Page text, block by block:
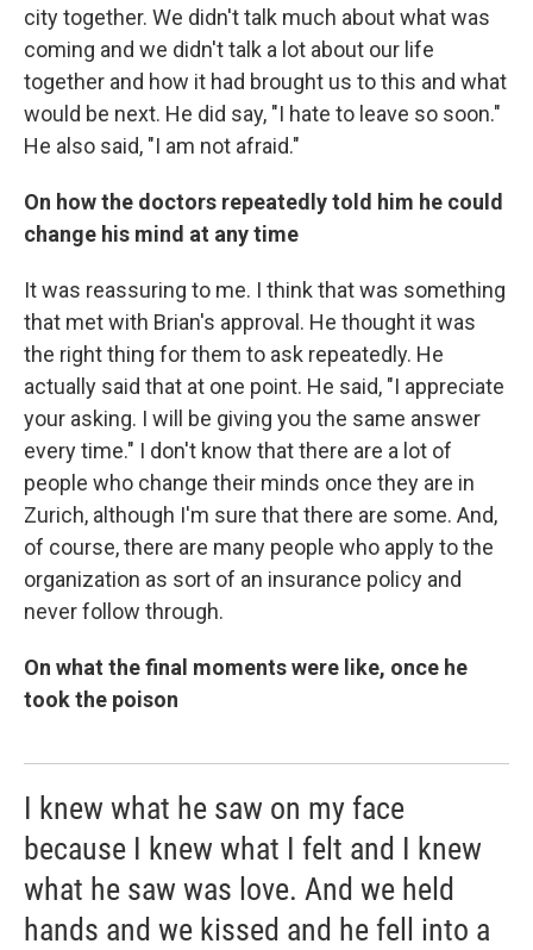
city together. We didn't talk much about what was
coming and we didn't talk a lot about our life
together and how it had brought us to this and what
would be next. He did say, "I hate to leave so soon."
He also said, "I am not afraid."
On how the doctors repeatedly told him he could
change his mind at any time
It was reassuring to me. I think that was something
that met with Brian's approval. He thought it was
the right thing for them to ask repeatedly. He
actually said that at one point. He said, "I appreciate
your asking. I will be giving you the same answer
every time." I don't know that there are a lot of
people who change their minds once they are in
Zurich, although I'm sure that there are some. And,
of course, there are many people who apply to the
organization as sort of an insurance policy and
never follow through.
On what the final moments were like, once he
took the poison
I knew what he saw on my face
because I knew what I felt and I knew
what he saw was love. And we held
hands and we kissed and he fell into a